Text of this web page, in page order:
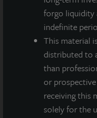
forgo liquidity
indefinite
This material
distributed to
than
or
receiving this
solely for the
INDUSTRIAL
Southeast